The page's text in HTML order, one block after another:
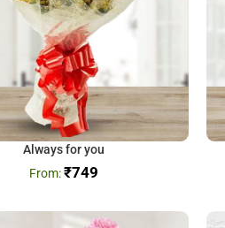
Always for you
₹749